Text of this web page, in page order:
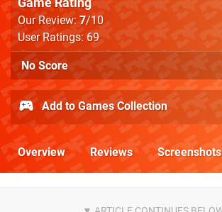
Our Review:7/10
User Ratings: 69
No Score
Add to Games Collection
Overview Reviews Screenshots